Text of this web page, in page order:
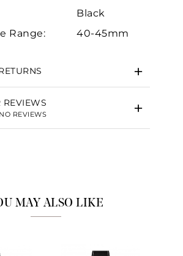
Black
Range:
40-45mm
REVIEWS
NO REVIEWS
MAY ALSO LIKE